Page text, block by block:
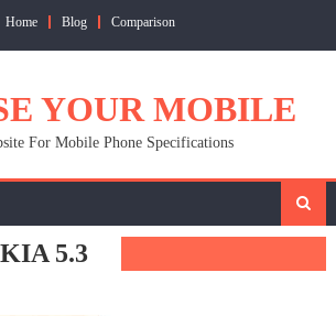
Home Blog Comparison
YOUR MOBILE
For Mobile Phone Specifications
5.3